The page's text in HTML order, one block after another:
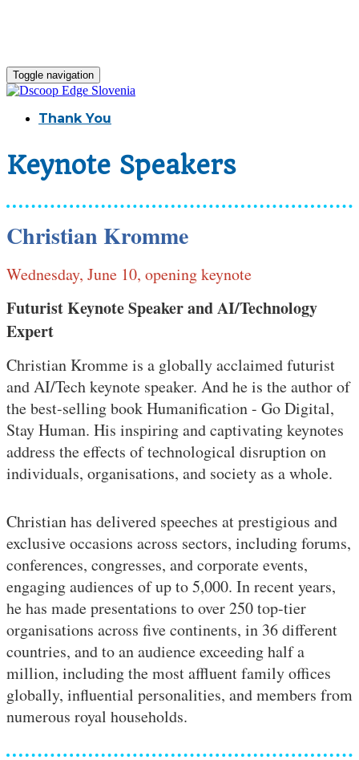
Toggle navigation
Thank You
Keynote Speakers
Christian Kromme
Wednesday, June 10, opening keynote
Futurist Keynote Speaker and AI/Technology
Expert
Christian Kromme is a globally acclaimed futurist
and AI/Tech keynote speaker. And he is the author of
the best-selling book Humanification - Go Digital,
Stay Human. His inspiring and captivating keynotes
address the effects of technological disruption on
individuals, organisations, and society as a whole.
Christian has delivered speeches at prestigious and
exclusive occasions across sectors, including forums,
conferences, congresses, and corporate events,
engaging audiences of up to 5,000. In recent years,
he has made presentations to over 250 top-tier
organisations across five continents, in 36 different
countries, and to an audience exceeding half a
million, including the most affluent family offices
globally, influential personalities, and members from
numerous royal households.